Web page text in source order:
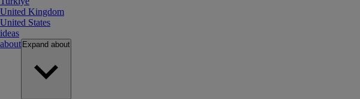
United Kingdom
United States
ideas
about Expand about